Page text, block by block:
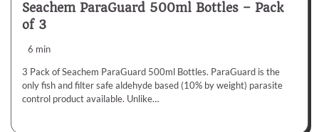
Seachem ParaGuard 500ml Bottles – Pack
of 3
6 min
3 Pack of Seachem ParaGuard 500ml Bottles. ParaGuard is the
only fish and filter safe aldehyde based (10% by weight) parasite
control product available. Unlike…